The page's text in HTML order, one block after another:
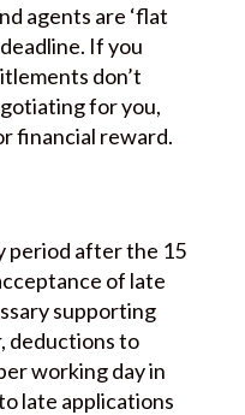
agents are ‘flat
If you
don’t
for you,
financial reward.
period after the 15
of late
supporting
deductions to
working day in
late applications